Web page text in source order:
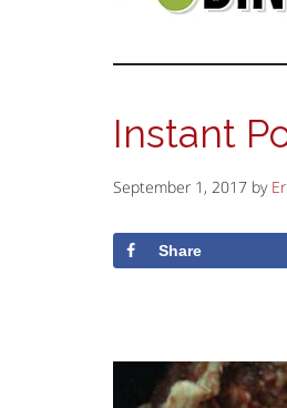
Instant
September 1, 2017 by
Share